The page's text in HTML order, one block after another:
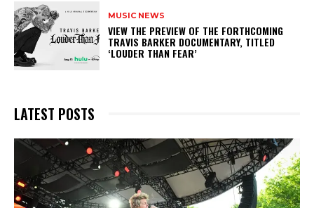
MUSIC NEWS
​VIEW THE PREVIEW OF THE FORTHCOMING
TRAVIS BARKER DOCUMENTARY, TITLED
‘LOUDER THAN FEAR’
LATEST POSTS